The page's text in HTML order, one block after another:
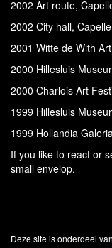
2002 Art route,
2002 City hall,
2001 Witte de With
2000 Hillesluis
2000 Charlois Art
1999 Hillesluis
1999 Hollandia
If you like to react or
small envelop.
Deze site is onderdeel van